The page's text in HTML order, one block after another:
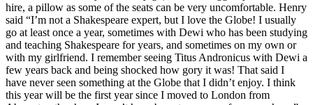
hire, a pillow as some of the seats can be very uncomfortable. Henry
said “I’m not a Shakespeare expert, but I love the Globe! I usually
go at least once a year, sometimes with Dewi who has been studying
and teaching Shakespeare for years, and sometimes on my own or
with my girlfriend. I remember seeing Titus Andronicus with Dewi a
few years back and being shocked how gory it was! That said I
have never seen something at the Globe that I didn’t enjoy. I think
this year will be the first year since I moved to London from